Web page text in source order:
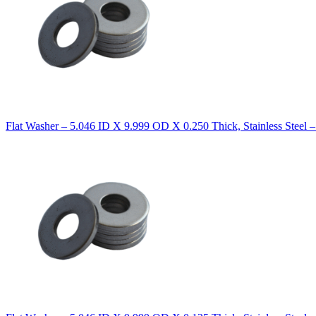
Flat Washer – 5.046 ID X 9.999 OD X 0.250 Thick, Stainless Steel